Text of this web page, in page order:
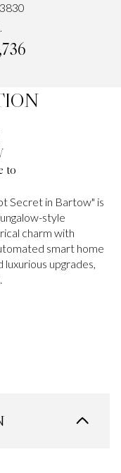
to
Secret in Bartow" is
style
charm with
smart home
upgrades,